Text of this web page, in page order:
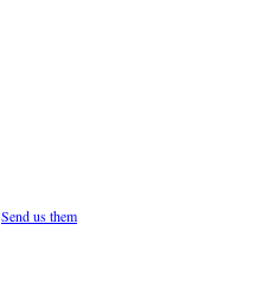
Send us them